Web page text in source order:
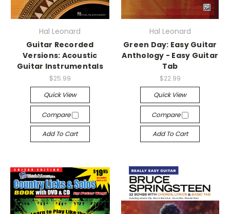
Hal Leonard
Guitar Recorded
Versions: Acoustic
Guitar Instrumentals
$25.99
Quick View
Compare
Add To Cart
Hal Leonard
Green Day: Easy Guitar
Anthology - Easy Guitar
Tab
$22.99
Quick View
Compare
Add To Cart